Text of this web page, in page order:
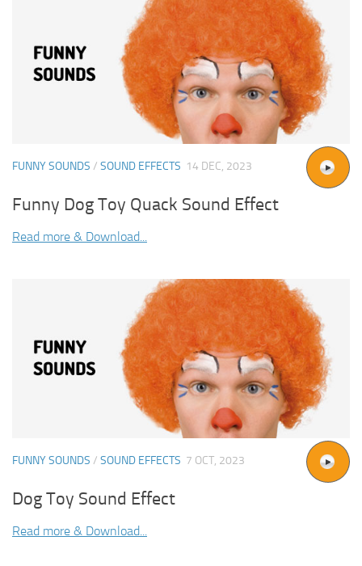
FUNNY SOUNDS / SOUND EFFECTS 14 DEC, 2023
Funny Dog Toy Quack Sound Effect
Read more & Download...
FUNNY SOUNDS / SOUND EFFECTS 7 OCT, 2023
Dog Toy Sound Effect
Read more & Download...